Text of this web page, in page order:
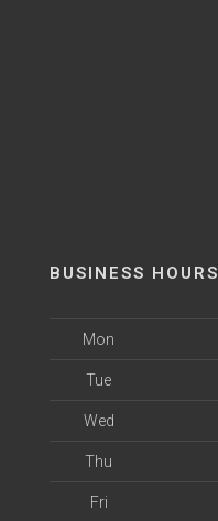
BUSINESS HOURS
Mon
Tue
Wed
Thu
Fri